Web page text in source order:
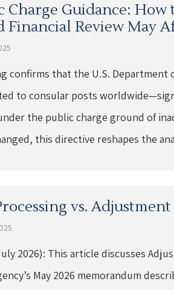
Charge Guidance: How
Financial Review May
confirms that the U.S. Department
to consular posts
the public charge ground of
this directive reshapes the
vs.
2026): This article discusses
May 2026 memorandum